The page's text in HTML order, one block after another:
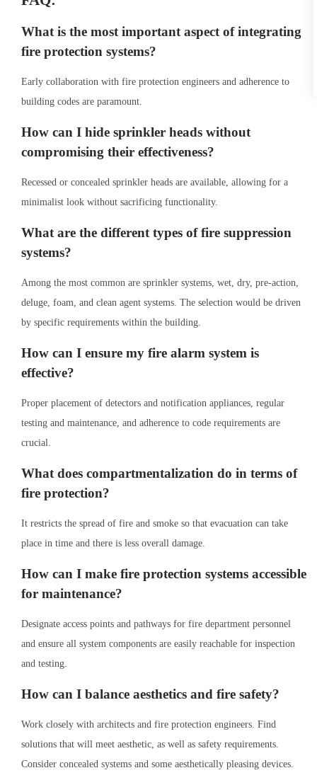
What is the most important aspect of integrating
fire protection systems?
Early collaboration with fire protection engineers and adherence to
building codes are paramount.
How can I hide sprinkler heads without
compromising their effectiveness?
Recessed or concealed sprinkler heads are available, allowing for a
minimalist look without sacrificing functionality.
What are the different types of fire suppression
systems?
Among the most common are sprinkler systems, wet, dry, pre-action,
deluge, foam, and clean agent systems. The selection would be driven
by specific requirements within the building.
How can I ensure my fire alarm system is
effective?
Proper placement of detectors and notification appliances, regular
testing and maintenance, and adherence to code requirements are
crucial.
What does compartmentalization do in terms of
fire protection?
It restricts the spread of fire and smoke so that evacuation can take
place in time and there is less overall damage.
How can I make fire protection systems accessible
for maintenance?
Designate access points and pathways for fire department personnel
and ensure all system components are easily reachable for inspection
and testing.
How can I balance aesthetics and fire safety?
Work closely with architects and fire protection engineers. Find
solutions that will meet aesthetic, as well as safety requirements.
Consider concealed systems and some aesthetically pleasing devices.